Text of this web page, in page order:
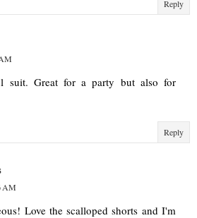
Reply
suit. Great for a party but also for
Reply
AM
Love the scalloped shorts and I'm